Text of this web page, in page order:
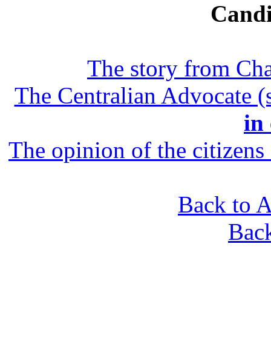
The story from
The Centralian Advocate
in
The opinion of the
Back to